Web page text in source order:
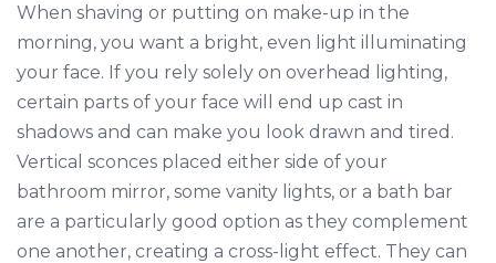
When shaving or putting on make-up in the
morning, you want a bright, even light illuminating
your face. If you rely solely on overhead lighting,
certain parts of your face will end up cast in
shadows and can make you look drawn and tired.
Vertical sconces placed either side of your
bathroom mirror, some vanity lights, or a bath bar
are a particularly good option as they complement
one another, creating a cross-light effect. They can